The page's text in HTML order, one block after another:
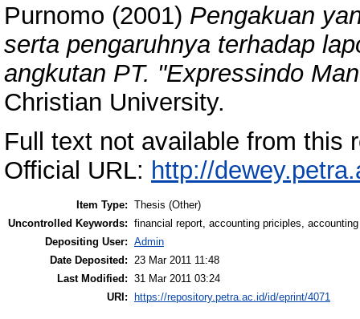
Purnomo (2001) Pengakuan
serta pengaruhnya terhadap
angkutan PT. "Expressindo
Christian University.
Full text not available from this
Official URL: http://
Item Type: Thesis (Other)
Uncontrolled Keywords: financial report, accounting priciples,
Depositing User: Admin
Date Deposited: 23 Mar 2011 11:48
Last Modified: 31 Mar 2011 03:24
URI:
https://repository.petra.ac.id/id/eprint/4071